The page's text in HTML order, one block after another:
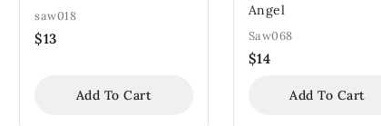
saw018
$13
Add To Cart
Angel
Saw068
$14
Add To Cart